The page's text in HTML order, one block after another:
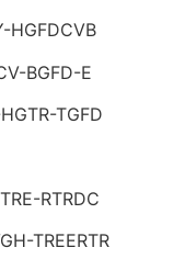
HGFDCVB
BGFD-E
TGFD
RTRDC
TREERTR